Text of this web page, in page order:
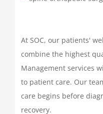
At SOC, our patients'
combine the highest
Management services
to patient care. Our
care begins before
recovery.